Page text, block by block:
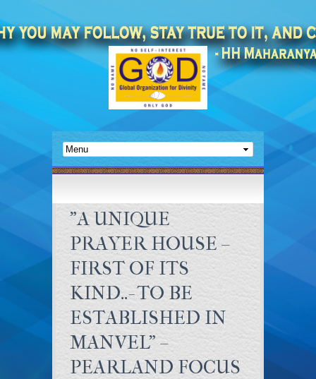
"A UNIQUE
PRAYER HOUSE –
FIRST OF ITS
KIND..- TO BE
ESTABLISHED IN
MANVEL" –
PEARLAND FOCUS